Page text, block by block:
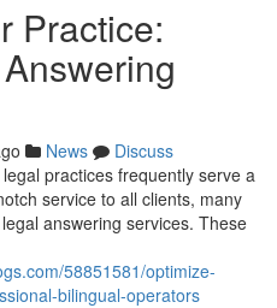
Practice:
News
Discuss
practices frequently serve a
service to all clients, many
answering services. These
58851581/optimize-
bilingual-operators